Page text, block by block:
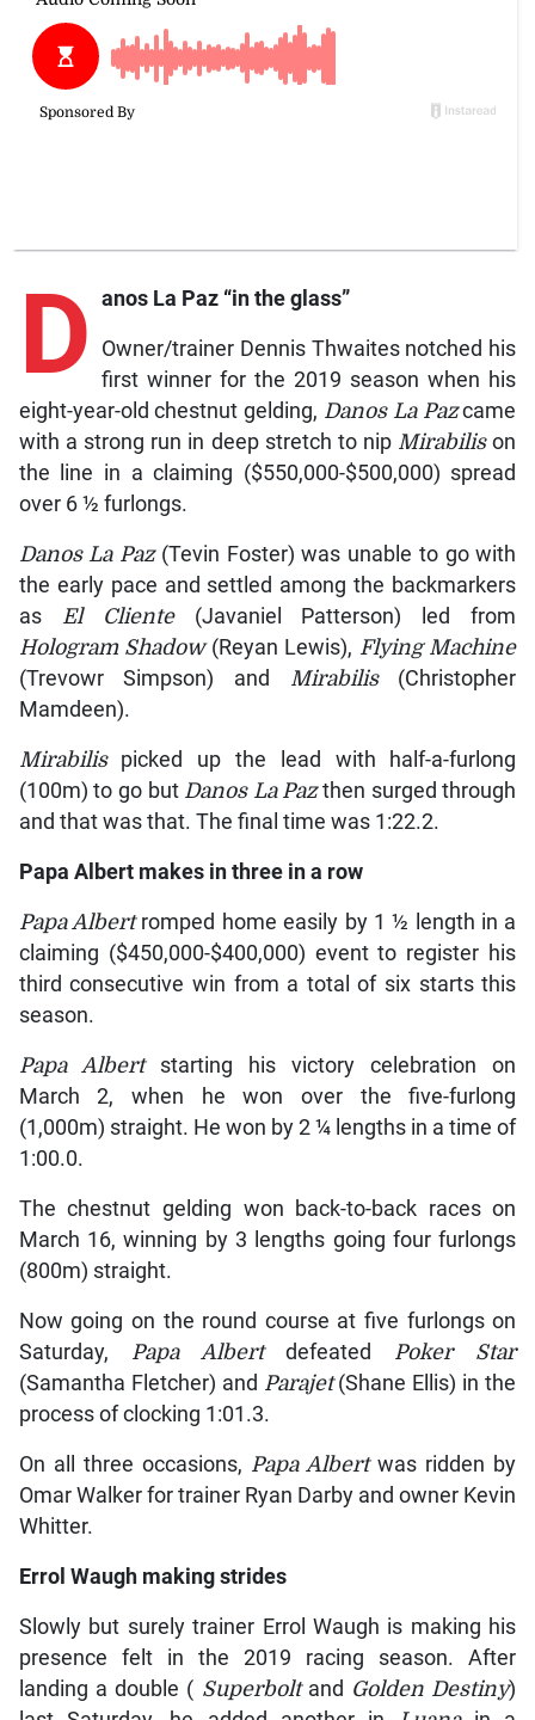
D anos La Paz “in the glass”
Owner/trainer Dennis Thwaites notched his
first winner for the 2019 season when his
eight-year-old chestnut gelding, Danos La Pazcame
with a strong run in deep stretch to nip Mirabilison
the line in a claiming ($550,000-$500,000) spread
over 6 ½ furlongs.
Danos La Paz (Tevin Foster) was unable to go with
the early pace and settled among the backmarkers
as El Cliente(Javaniel Patterson) led from
Hologram Shadow(Reyan Lewis), Flying Machine
(Trevowr Simpson) and Mirabilis(Christopher
Mamdeen).
Mirabilispicked up the lead with half-a-furlong
(100m) to go but Danos La Pazthen surged through
and that was that. The final time was 1:22.2.
Papa Albert makes in three in a row
Papa Albertromped home easily by 1 ½ length in a
claiming ($450,000-$400,000) event to register his
third consecutive win from a total of six starts this
season.
Papa Albert starting his victory celebration on
March 2, when he won over the five-furlong
(1,000m) straight. He won by 2 ¼ lengths in a time of
1:00.0.
The chestnut gelding won back-to-back races on
March 16, winning by 3 lengths going four furlongs
(800m) straight.
Now going on the round course at five furlongs on
Saturday, Papa Albertdefeated Poker Star
(Samantha Fletcher) and Parajet(Shane Ellis) in the
process of clocking 1:01.3.
On all three occasions, Papa Albertwas ridden by
Omar Walker for trainer Ryan Darby and owner Kevin
Whitter.
Errol Waugh making strides
Slowly but surely trainer Errol Waugh is making his
presence felt in the 2019 racing season. After
landing a double ( Superbolt and Golden Destiny)